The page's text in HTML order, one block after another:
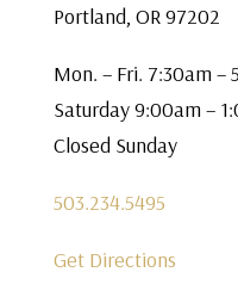
Portland, OR 97202
Mon. – Fri. 7:30am –
Saturday 9:00am –
Closed Sunday
503.234.5495
Get Directions